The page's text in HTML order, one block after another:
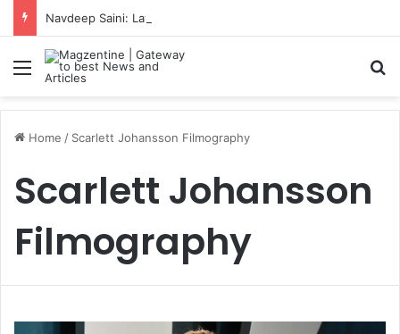
Menu
Home / Scarlett Johansson Filmography
Scarlett Johansson
Filmography